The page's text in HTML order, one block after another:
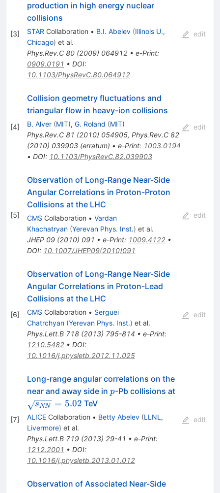
[3]
production in high energy nuclear
collisions
STARCollaboration • B.I. Abelev (Illinois U.,
Chicago) et al.
Phys.Rev.C 80(2009) 064912• e-Print:
0909.0191 • DOI:
10.1103/PhysRevC.80.064912
edit
[4]
Collision geometry fluctuations and
triangular flow in heavy-ion collisions
B. Alver (MIT), G. Roland (MIT)
Phys.Rev.C 81 (2010) 054905, Phys.Rev.C 82
(2010) 039903(erratum) • e-Print: 1003.0194
• DOI: 10.1103/PhysRevC.82.039903
edit
[5]
Observation of Long-Range Near-Side
Angular Correlations in Proton-Proton
Collisions at the LHC
CMS Collaboration • Vardan
Khachatryan (Yerevan Phys. Inst.) et al.
JHEP 09(2010) 091 • e-Print: 1009.4122•
DOI: 10.1007/JHEP09(2010)091
edit
[6]
Observation of Long-Range Near-Side
Angular Correlations in Proton-Lead
Collisions at the LHC
CMS Collaboration • Serguei
Chatrchyan (Yerevan Phys. Inst.) et al.
Phys.Lett.B 718(2013) 795-814 • e-Print:
1210.5482• DOI:
10.1016/j.physletb.2012.11.025
edit
[7]
Long-range angular correlations on the
near and away side in p
p-Pb collisions at
sNN = 5.02 TeV
ALICECollaboration • Betty Abelev (LLNL,
Livermore) et al.
Phys.Lett.B 719(2013) 29-41 • e-Print:
1212.2001 • DOI:
10.1016/j.physletb.2013.01.012
edit
Observation of Associated Near-Side